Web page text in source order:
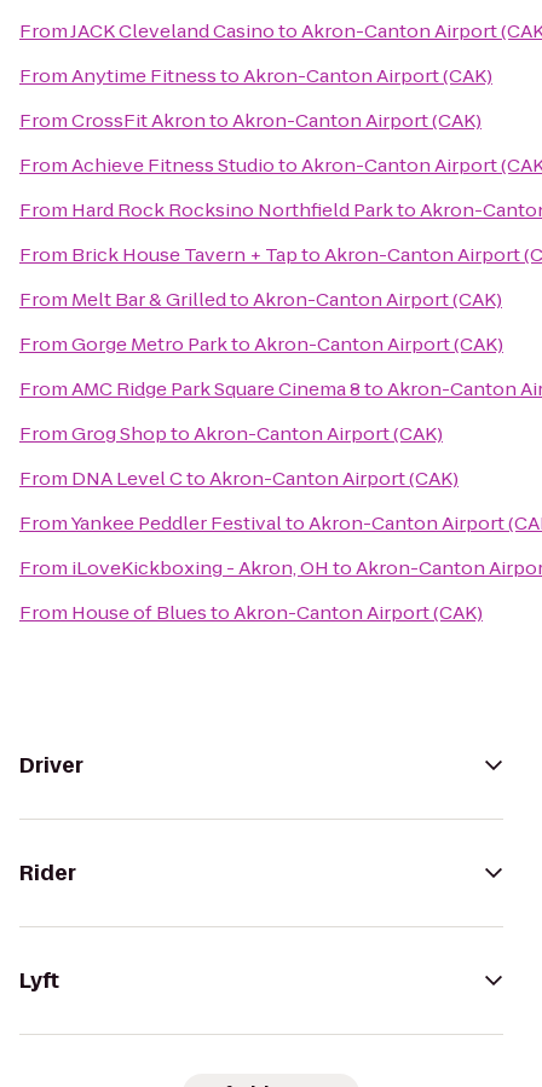
FromJACK Cleveland CasinotoAkron-Canton Airport
FromAnytime FitnesstoAkron-Canton Airport (CAK)
FromCrossFit AkrontoAkron-Canton Airport (CAK)
FromAchieve Fitness StudiotoAkron-Canton Airport
From Hard Rock Rocksino Northfield ParktoAkron-
From Brick House Tavern + TaptoAkron-Canton Airport
From Melt Bar & GrilledtoAkron-Canton Airport (CAK)
FromGorge Metro ParktoAkron-Canton Airport (CAK)
FromAMC Ridge Park Square Cinema 8toAkron-Canton
FromGrog ShoptoAkron-Canton Airport (CAK)
From DNA Level CtoAkron-Canton Airport (CAK)
FromYankee Peddler FestivaltoAkron-Canton Airport
From iLoveKickboxing - Akron, OH toAkron-Canton
From House of BluestoAkron-Canton Airport (CAK)
Driver
Rider
Lyft